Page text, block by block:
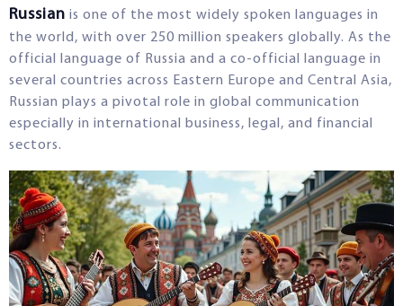
Russian is one of the most widely spoken languages in
the world, with over 250 million speakers globally. As the
official language of Russia and a co-official language in
several countries across Eastern Europe and Central Asia,
Russian plays a pivotal role in global communication
especially in international business, legal, and financial
sectors.